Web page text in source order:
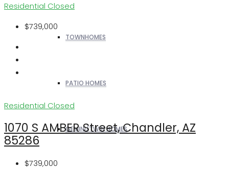
TOWNHOMES
PATIO HOMES
GEMINI/TWIN HOMES
Residential Closed
$739,000
Residential Closed
1070 S AMBER Street, Chandler, AZ
85286
$739,000